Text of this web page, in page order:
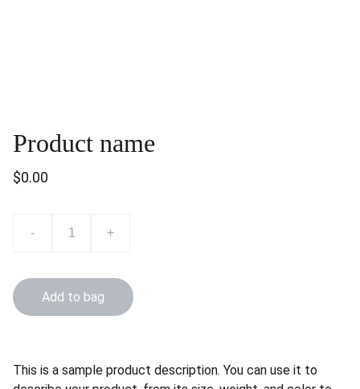
Product name
$0.00
- +
Add to bag
This is a sample product description. You can use it to